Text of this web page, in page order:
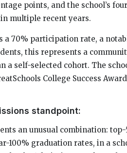
points, and the school’s
multiple recent years.
a 70% participation rate, a
this represents a
a self-selected cohort. The
College Success
standpoint:
an unusual combination:
100% graduation rates, in a